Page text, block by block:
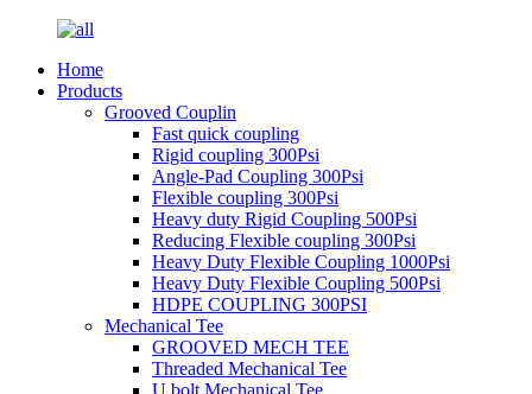
Home
Products
Grooved Couplin
Fast quick coupling
Rigid coupling 300Psi
Angle-Pad Coupling 300Psi
Flexible coupling 300Psi
Heavy duty Rigid Coupling 500Psi
Reducing Flexible coupling 300Psi
Heavy Duty Flexible Coupling 1000Psi
Heavy Duty Flexible Coupling 500Psi
HDPE COUPLING 300PSI
Mechanical Tee
GROOVED MECH TEE
Threaded Mechanical Tee
U bolt Mechanical Tee